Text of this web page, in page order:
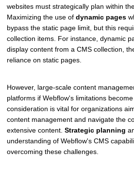
websites must strategically plan within
Maximizing the use of dynamic pages
bypass the static page limit, but this
collection items. For instance, dynamic
display content from a CMS collection,
reliance on static pages.
However, large-scale content
platforms if Webflow's limitations
consideration is vital for organizations
content management and navigate the
extensive content. Strategic planning
understanding of Webflow's CMS
overcoming these challenges.